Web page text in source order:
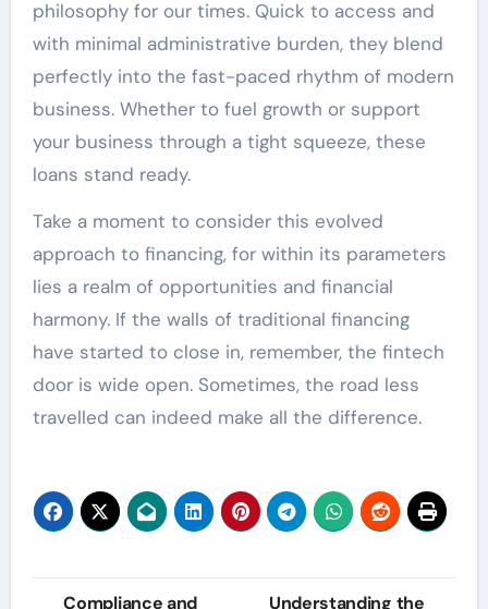
philosophy for our times. Quick to access and
with minimal administrative burden, they blend
perfectly into the fast-paced rhythm of modern
business. Whether to fuel growth or support
your business through a tight squeeze, these
loans stand ready.
Take a moment to consider this evolved
approach to financing, for within its parameters
lies a realm of opportunities and financial
harmony. If the walls of traditional financing
have started to close in, remember, the fintech
door is wide open. Sometimes, the road less
travelled can indeed make all the difference.
Post
Compliance and Understanding the